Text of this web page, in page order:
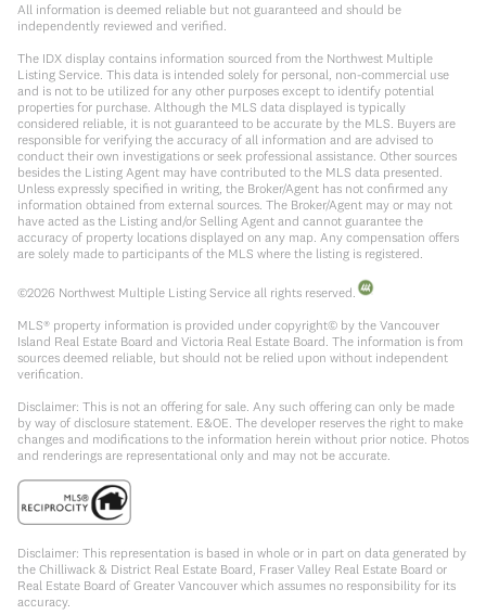
All information is deemed reliable but not guaranteed and should be
independently reviewed and verified.
The IDX display contains information sourced from the Northwest Multiple
Listing Service. This data is intended solely for personal, non-commercial use
and is not to be utilized for any other purposes except to identify potential
properties for purchase. Although the MLS data displayed is typically
considered reliable, it is not guaranteed to be accurate by the MLS. Buyers are
responsible for verifying the accuracy of all information and are advised to
conduct their own investigations or seek professional assistance. Other sources
besides the Listing Agent may have contributed to the MLS data presented.
Unless expressly specified in writing, the Broker/Agent has not confirmed any
information obtained from external sources. The Broker/Agent may or may not
have acted as the Listing and/or Selling Agent and cannot guarantee the
accuracy of property locations displayed on any map. Any compensation offers
are solely made to participants of the MLS where the listing is registered.
©2026 Northwest Multiple Listing Service all rights reserved.
MLS® property information is provided under copyright© by the Vancouver
Island Real Estate Board and Victoria Real Estate Board. The information is from
sources deemed reliable, but should not be relied upon without independent
verification.
Disclaimer: This is not an offering for sale. Any such offering can only be made
by way of disclosure statement. E&OE. The developer reserves the right to make
changes and modifications to the information herein without prior notice. Photos
and renderings are representational only and may not be accurate.
Disclaimer: This representation is based in whole or in part on data generated by
the Chilliwack & District Real Estate Board, Fraser Valley Real Estate Board or
Real Estate Board of Greater Vancouver which assumes no responsibility for its
accuracy.